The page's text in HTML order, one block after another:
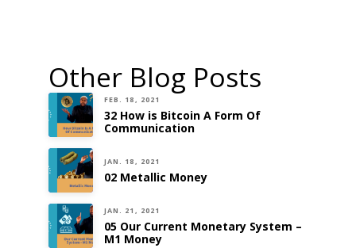
Other Blog Posts
FEB. 18, 2021
32 How is Bitcoin A Form Of
Communication
JAN. 18, 2021
02 Metallic Money
JAN. 21, 2021
05 Our Current Monetary System –
M1 Money